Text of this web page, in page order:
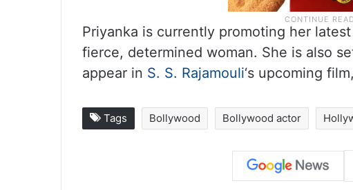
Priyanka is currently promoting her
fierce, determined woman. She is also
appear in S. S. Rajamouli‘s upcoming
Tags Bollywood Bollywood actor